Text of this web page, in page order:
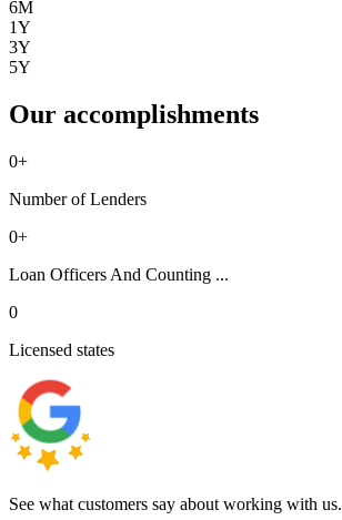
6M
1Y
3Y
5Y
Our accomplishments
0+
Number of Lenders
0+
Loan Officers And Counting ...
0
Licensed states
See what customers say about working with us.